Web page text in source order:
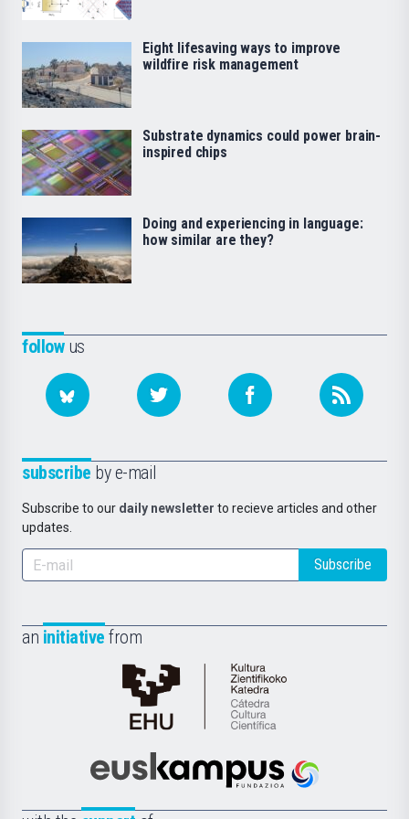
followus
subscribe by e-mail
Subscribe to our daily newsletter to recieve articles and other
updates.
Subscribe
an initiative from
Cátedra
de
Científica
Euskampus
Eight lifesaving ways to improve
wildfire risk management
Substrate dynamics could power brain-
inspired chips
Doing and experiencing in language:
how similar are they?